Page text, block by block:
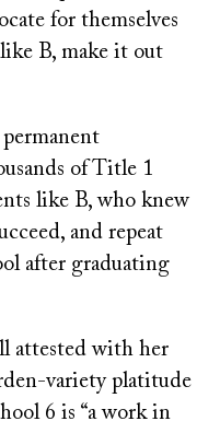
for themselves
B, make it out
of Title 1
like B, who knew
and repeat
after graduating
attested with her
variety platitude
6 is “a work in